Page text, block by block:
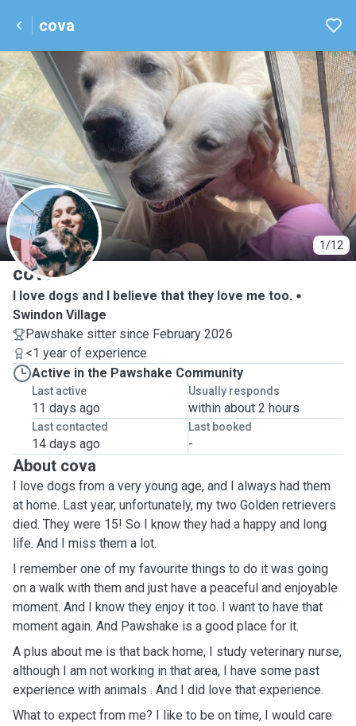
cova
1/12
C
cova
I love dogs and I believe that they love me too.
Swindon Village
Pawshake sitter since February 2026
<1 year of experience
Active in the Pawshake Community
Last active
11 days ago
Usually responds
within about 2 hours
Last contacted
14 days ago
Last booked
-
About cova
I love dogs from a very young age, and I always had them
at home. Last year, unfortunately, my two Golden retrievers
died. They were 15! So I know they had a happy and long
life. And I miss them a lot.
I remember one of my favourite things to do it was going
on a walk with them and just have a peaceful and enjoyable
moment. And I know they enjoy it too. I want to have that
moment again. And Pawshake is a good place for it.
A plus about me is that back home, I study veterinary nurse,
although I am not working in that area, I have some past
experience with animals . And I did love that experience.
What to expect from me? I like to be on time, I would care